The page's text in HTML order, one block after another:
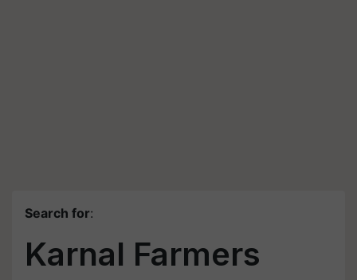
Search for:
Karnal Farmers